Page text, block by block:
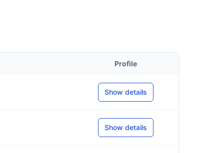
Profile
Show details
Show details